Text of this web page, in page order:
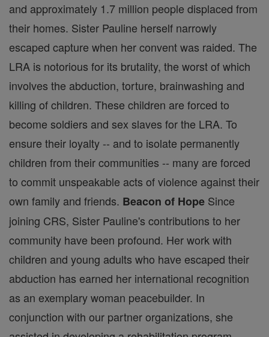
and approximately 1.7 million people displaced from
their homes. Sister Pauline herself narrowly
escaped capture when her convent was raided. The
LRA is notorious for its brutality, the worst of which
involves the abduction, torture, brainwashing and
killing of children. These children are forced to
become soldiers and sex slaves for the LRA. To
ensure their loyalty -- and to isolate permanently
children from their communities -- many are forced
to commit unspeakable acts of violence against their
own family and friends. Beacon of Hope Since
joining CRS, Sister Pauline's contributions to her
community have been profound. Her work with
children and young adults who have escaped their
abduction has earned her international recognition
as an exemplary woman peacebuilder. In
conjunction with our partner organizations, she